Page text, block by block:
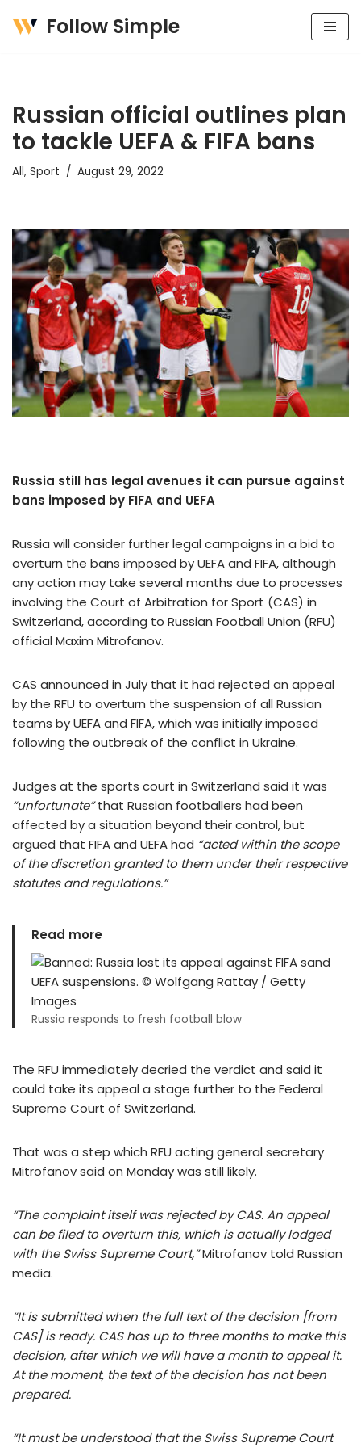
Follow Simple
Russian official outlines plan
to tackle UEFA & FIFA bans
All, Sport August 29, 2022
Russia still has legal avenues it can pursue against
bans imposed by FIFA and UEFA
Russia will consider further legal campaigns in a bid to
overturn the bans imposed by UEFA and FIFA, although
any action may take several months due to processes
involving the Court of Arbitration for Sport (CAS) in
Switzerland, according to Russian Football Union (RFU)
official Maxim Mitrofanov.
CAS announced in July that it had rejected an appeal
by the RFU to overturn the suspension of all Russian
teams by UEFA and FIFA, which was initially imposed
following the outbreak of the conflict in Ukraine.
Judges at the sports court in Switzerland said it was
“unfortunate”that Russian footballers had been
affected by a situation beyond their control, but
argued that FIFA and UEFA had “acted within the scope
of the discretion granted to them under their respective
statutes and regulations.”
Read more
Russia responds to fresh football blow
The RFU immediately decried the verdict and said it
could take its appeal a stage further to the Federal
Supreme Court of Switzerland.
That was a step which RFU acting general secretary
Mitrofanov said on Monday was still likely.
“The complaint itself was rejected by CAS. An appeal
can be filed to overturn this, which is actually lodged
with the Swiss Supreme Court,”Mitrofanov told Russian
media.
“It is submitted when the full text of the decision [from
CAS] is ready. CAS has up to three months to make this
decision, after which we will have a month to appeal it.
At the moment, the text of the decision has not been
prepared.
“It must be understood that the Swiss Supreme Court